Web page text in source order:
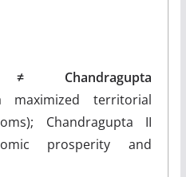
≠ Chandragupta
maximized territorial
Chandragupta II
prosperity and